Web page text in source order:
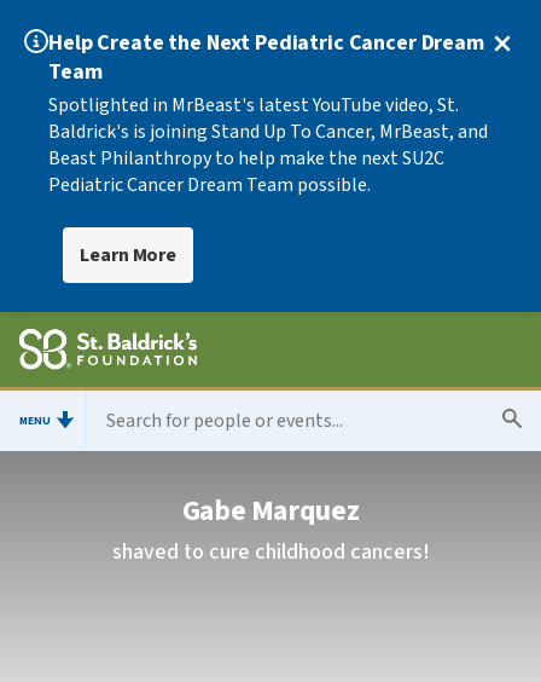
Help Create the Next Pediatric Cancer Dream
Team
Spotlighted in MrBeast's latest YouTube video, St.
Baldrick's is joining Stand Up To Cancer, MrBeast, and
Beast Philanthropy to help make the next SU2C
Pediatric Cancer Dream Team possible.
Learn More
MENU
Gabe Marquez
shaved to cure childhood cancers!